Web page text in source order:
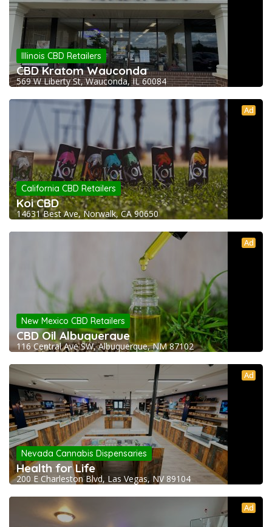
Illinois CBD Retailers
CBD Kratom Wauconda
569 W Liberty St, Wauconda, IL 60084
Ad
California CBD Retailers
Koi CBD
14631 Best Ave, Norwalk, CA 90650
Ad
New Mexico CBD Retailers
CBD Oil Albuquerque
116 Central Ave SW, Albuquerque, NM 87102
Ad
Nevada Cannabis Dispensaries
Health for Life
200 E Charleston Blvd, Las Vegas, NV 89104
Ad